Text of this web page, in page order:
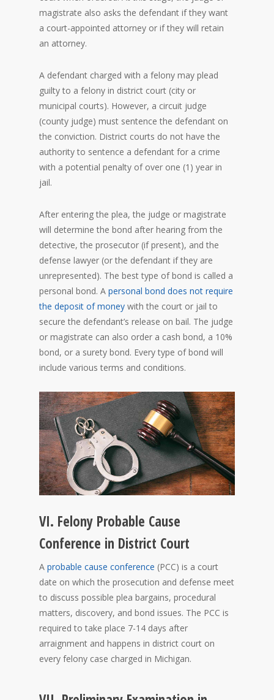
magistrate also asks the defendant if they want
a court-appointed attorney or if they will retain
an attorney.
A defendant charged with a felony may plead
guilty to a felony in district court (city or
municipal courts). However, a circuit judge
(county judge) must sentence the defendant on
the conviction. District courts do not have the
authority to sentence a defendant for a crime
with a potential penalty of over one (1) year in
jail.
After entering the plea, the judge or magistrate
will determine the bond after hearing from the
detective, the prosecutor (if present), and the
defense lawyer (or the defendant if they are
unrepresented). The best type of bond is called a
personal bond. A personal bond does not require
the deposit of money with the court or jail to
secure the defendant’s release on bail. The judge
or magistrate can also order a cash bond, a 10%
bond, or a surety bond. Every type of bond will
include various terms and conditions.
VI. Felony Probable Cause
Conference in District Court
A probable cause conference (PCC) is a court
date on which the prosecution and defense meet
to discuss possible plea bargains, procedural
matters, discovery, and bond issues. The PCC is
required to take place 7-14 days after
arraignment and happens in district court on
every felony case charged in Michigan.